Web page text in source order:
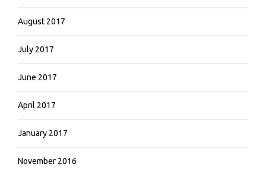
August 2017
July 2017
June 2017
April 2017
January 2017
November 2016